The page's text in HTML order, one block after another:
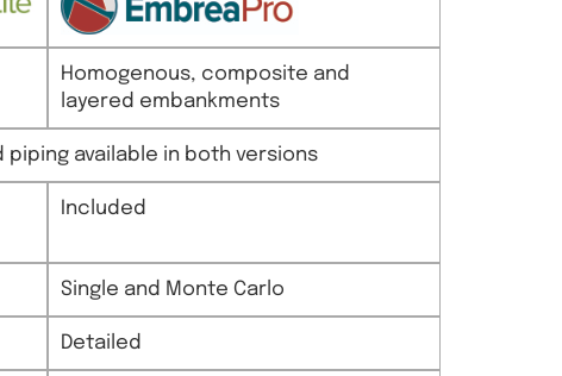
Homogenous, composite and
layered embankments
piping available in both versions
Included
Single and Monte Carlo
Detailed